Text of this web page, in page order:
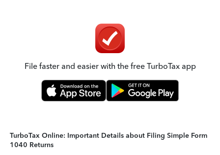
File faster and easier with the free TurboTax app
TurboTax Online: Important Details about Filing Simple Form
1040 Returns